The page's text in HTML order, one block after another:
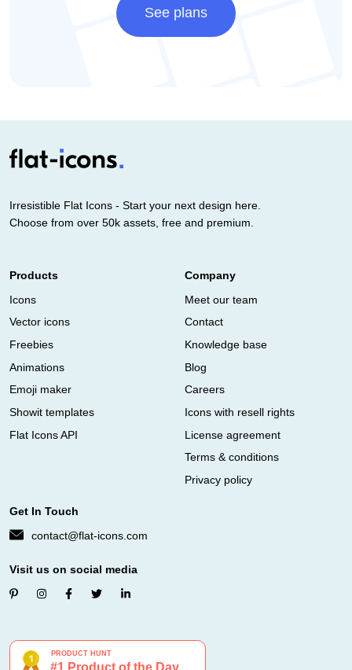
See plans
Irresistible Flat Icons - Start your next design here.
Choose from over 50k assets, free and premium.
Products
Icons
Vector icons
Freebies
Animations
Emoji maker
Showit templates
Flat Icons API
Company
Meet our team
Contact
Knowledge base
Blog
Careers
Icons with resell rights
License agreement
Terms & conditions
Privacy policy
Get In Touch
contact@flat-icons.com
Visit us on social media